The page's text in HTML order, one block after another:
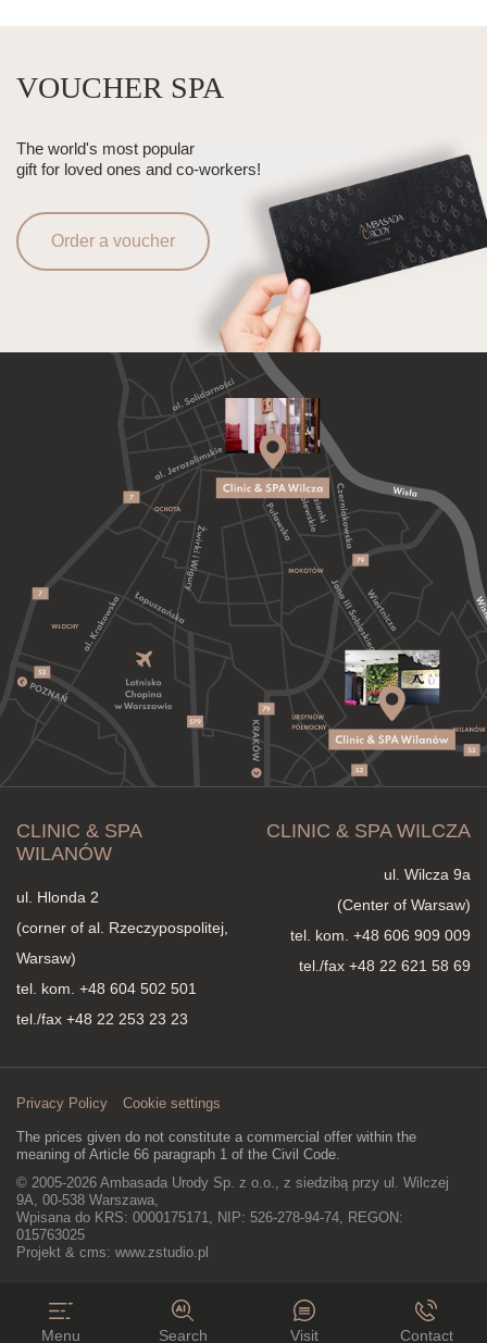
VOUCHER SPA
The world's most popular
gift for loved ones and co-workers!
Order a voucher
CLINIC & SPA
WILANÓW
ul. Hlonda 2
(corner of al. Rzeczypospolitej,
Warsaw)
tel. kom. +48 604 502 501
tel./fax +48 22 253 23 23
CLINIC & SPA WILCZA
ul. Wilcza 9a
(Center of Warsaw)
tel. kom. +48 606 909 009
tel./fax +48 22 621 58 69
Privacy Policy Cookie settings
The prices given do not constitute a commercial offer within the
meaning of Article 66 paragraph 1 of the Civil Code.
© 2005-2026 Ambasada Urody Sp. z o.o., z siedzibą przy ul. Wilczej
9A, 00-538 Warszawa,
Wpisana do KRS: 0000175171, NIP: 526-278-94-74, REGON:
015763025
Projekt & cms: www.zstudio.pl
Menu Search Visit Contact